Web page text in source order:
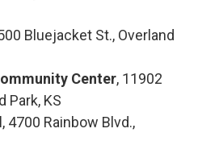
Bluejacket St., Overland
Center, 11902
Park, KS
, 4700 Rainbow Blvd.,